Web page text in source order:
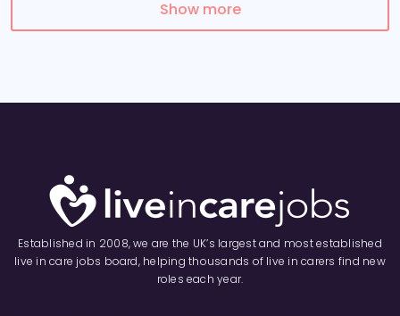
Show more
Established in 2008, we are the UK’s largest and most established
live in care jobs board, helping thousands of live in carers find new
roles each year.